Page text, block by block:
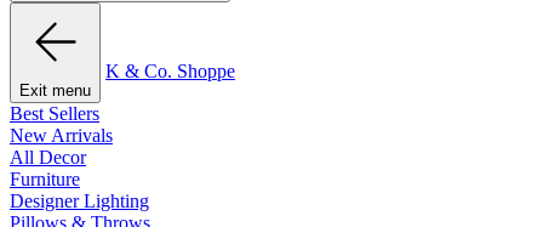
Exit menu
K & Co. Shoppe
Best Sellers
New Arrivals
All Decor
Furniture
Designer Lighting
Pillows & Throws